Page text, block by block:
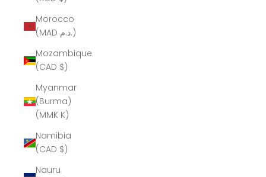
Morocco
(MAD د.م.)
Mozambique
(CAD $)
Myanmar
(Burma)
(MMK K)
Namibia
(CAD $)
Nauru